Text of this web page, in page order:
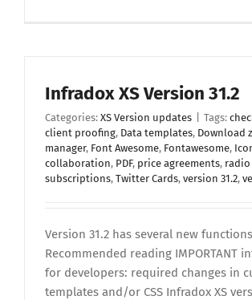
Infradox XS Version 31.2
Categories: XS Version updates Tags:
client proofing, Data templates, Download
manager, Font Awesome, Fontawesome,
collaboration, PDF, price agreements,
subscriptions, Twitter Cards, version 31.2,
Version 31.2 has several new
Recommended reading IMPORTANT
for developers: required changes in
templates and/or CSS Infradox XS